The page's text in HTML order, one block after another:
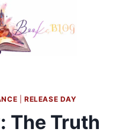
|RELEASE DAY
The Truth